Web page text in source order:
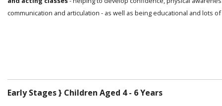
communication and articulation - as well as being educational and lots
Early Stages } Children Aged 4 - 6 Years